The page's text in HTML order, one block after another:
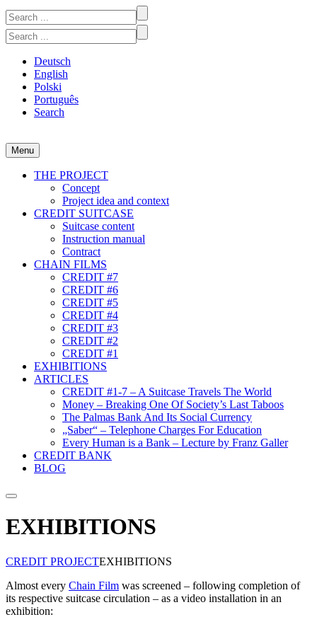
Skip
to
content
Search
for:
Search
for:
Deutsch
English
Polski
Português
Search
CREDIT #1-7
A participatory video project at the intersection of art and economics
Menu
THE PROJECT
Concept
Project idea and context
CREDIT SUITCASE
Suitcase content
Instruction manual
Contract
CHAIN FILMS
CREDIT #7
CREDIT #6
CREDIT #5
CREDIT #4
CREDIT #3
CREDIT #2
CREDIT #1
EXHIBITIONS
ARTICLES
CREDIT #1-7 – A Suitcase Travels The World
Money – Breaking One Of Society’s Last Taboos
The Palmas Bank And Its Social Currency
„Saber“ – Telephone Charges For Education
Every Human is a Bank – Lecture by Franz Galler
CREDIT BANK
BLOG
Suche
EXHIBITIONS
CREDIT PROJECTEXHIBITIONS
Almost every Chain Film was screened – following completion of
its respective suitcase circulation – as a video installation in an
exhibition: